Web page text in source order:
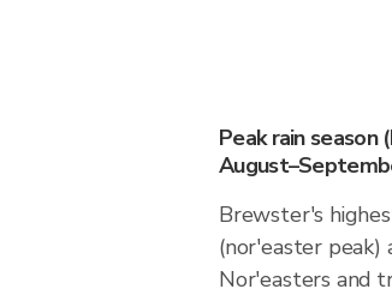
Peak rain season
Brewster's
(nor'easter
Nor'easters and